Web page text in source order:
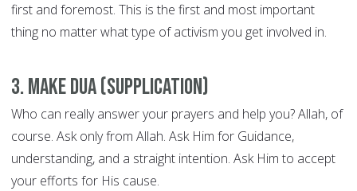
first and foremost. This is the first and most important
thing no matter what type of activism you get involved in.
3. Make Dua (supplication)
Who can really answer your prayers and help you? Allah, of
course. Ask only from Allah. Ask Him for Guidance,
understanding, and a straight intention. Ask Him to accept
your efforts for His cause.